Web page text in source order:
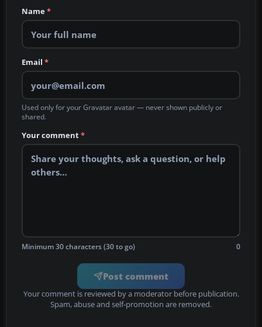
Name*
Email *
Used only for your Gravatar avatar — never shown publicly or
shared.
Your comment*
Minimum 30 characters (30 to go) 0
Post comment
Your comment is reviewed by a moderator before publication.
Spam, abuse and self-promotion are removed.